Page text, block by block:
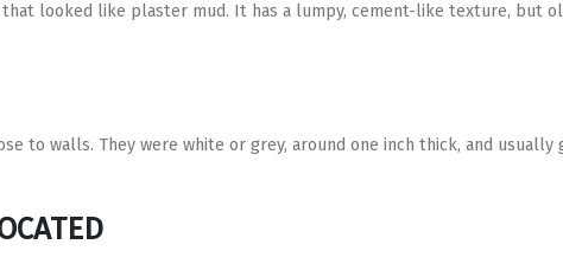
looked like plaster mud. It has a lumpy, cement-like texture, but
to walls. They were white or grey, around one inch thick, and